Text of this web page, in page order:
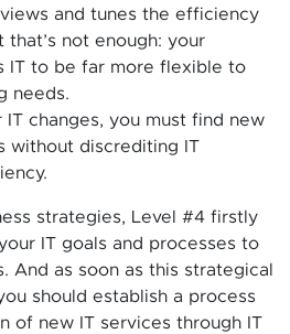
and tunes the efficiency
not enough: your
IT to be far more flexible to
needs.
changes, you must find new
without discrediting IT
strategies, Level #4 firstly
IT goals and processes to
And as soon as this strategical
should establish a process
of new IT services through IT